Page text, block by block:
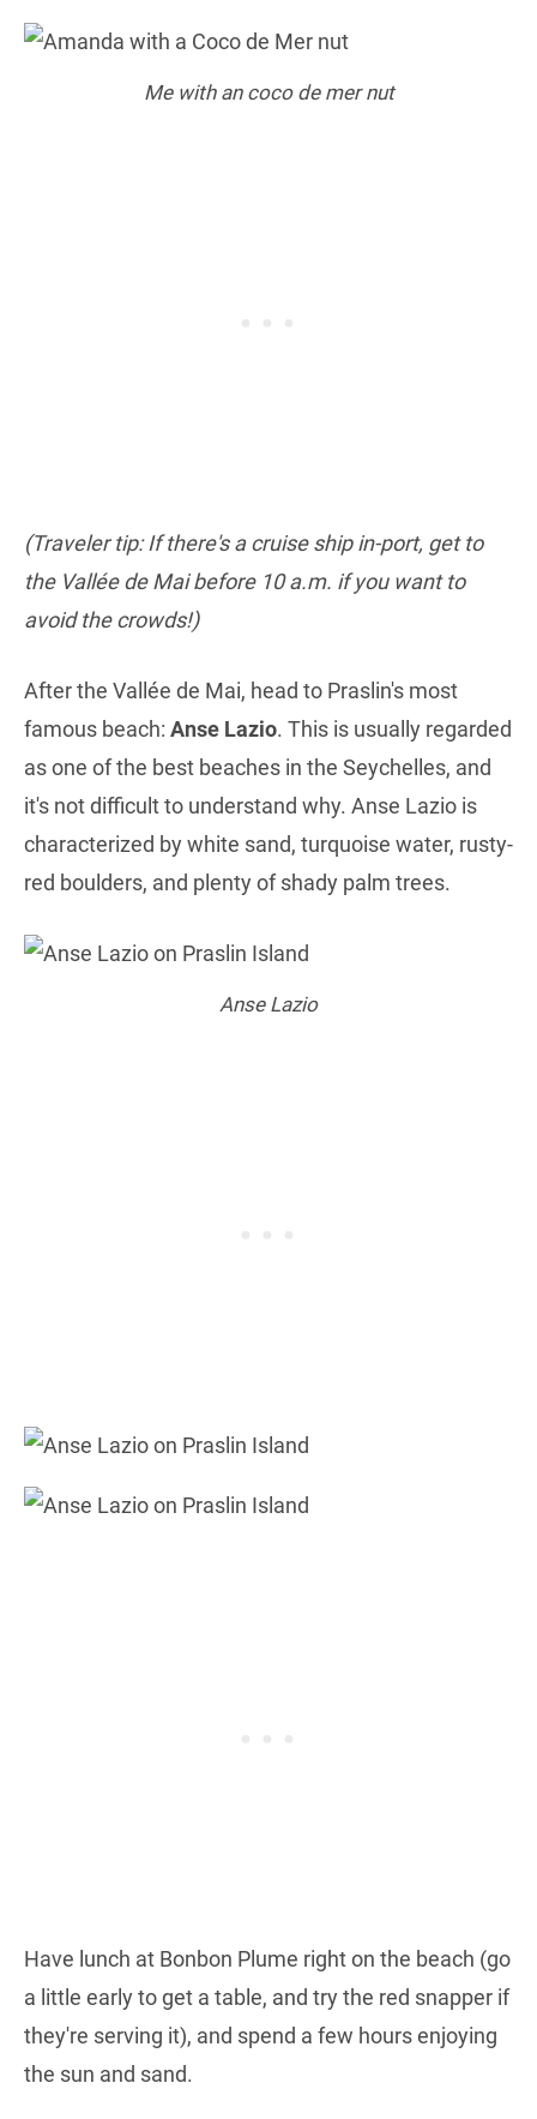
Me with an coco de mer nut
(Traveler tip: If there's a cruise ship in-port, get to
the Vallée de Mai before 10 a.m. if you want to
avoid the crowds!)
After the Vallée de Mai, head to Praslin's most
famous beach: Anse Lazio. This is usually regarded
as one of the best beaches in the Seychelles, and
it's not difficult to understand why. Anse Lazio is
characterized by white sand, turquoise water, rusty-
red boulders, and plenty of shady palm trees.
Anse Lazio
Have lunch at Bonbon Plume right on the beach (go
a little early to get a table, and try the red snapper if
they're serving it), and spend a few hours enjoying
the sun and sand.